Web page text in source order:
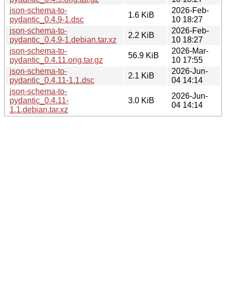
json-schema-to-
pydantic_0.4.9-1.dsc
1.6 KiB
2026-Feb-
10 18:27
json-schema-to-
pydantic_0.4.9-1.debian.tar.xz
2.2 KiB
2026-Feb-
10 18:27
json-schema-to-
pydantic_0.4.11.orig.tar.gz
56.9 KiB
2026-Mar-
10 17:55
json-schema-to-
pydantic_0.4.11-1.1.dsc
2.1 KiB
2026-Jun-
04 14:14
json-schema-to-
pydantic_0.4.11-
1.1.debian.tar.xz
3.0 KiB
2026-Jun-
04 14:14